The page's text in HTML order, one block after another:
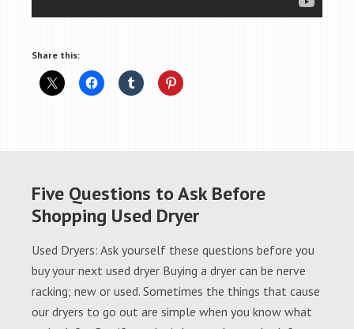
Share this:
Five Questions to Ask Before
Shopping Used Dryer
Used Dryers: Ask yourself these questions before you
buy your next used dryer Buying a dryer can be nerve
racking; new or used. Sometimes the things that cause
our dryers to go out are simple when you know what